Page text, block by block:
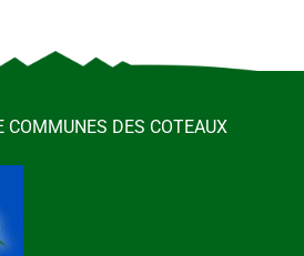
COMMUNES DES COTEAUX